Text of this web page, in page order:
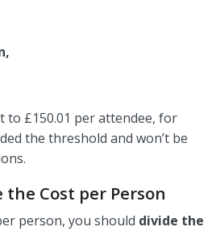
to £150.01 per attendee, for
the threshold and won’t be
the Cost per Person
person, you should divide the